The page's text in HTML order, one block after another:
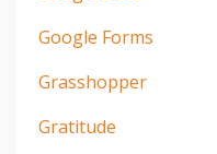
Google Forms
Grasshopper
Gratitude